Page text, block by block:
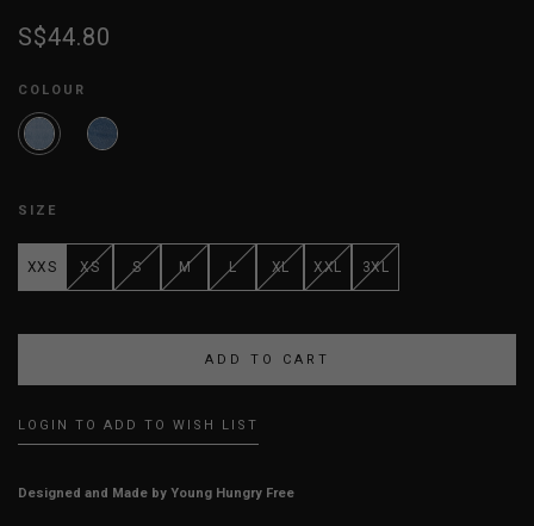
S$44.80
COLOUR
SIZE
XXS XS S M L XL XXL 3XL
LOGIN TO ADD TO WISH LIST
Designed and Made by Young Hungry Free